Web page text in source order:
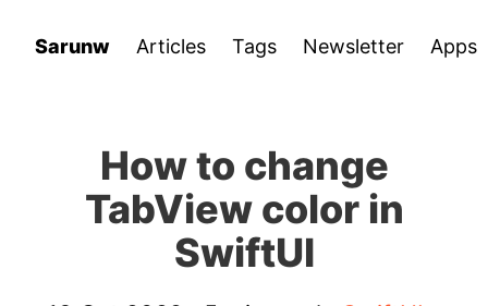
Sarunw Articles Tags Newsletter Apps
How to change
TabView color in
SwiftUI